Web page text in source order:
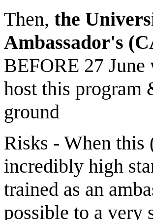
Then, the
Ambassador's
BEFORE 27
host this program
ground
Risks - When this
incredibly high
trained as an
possible to a very